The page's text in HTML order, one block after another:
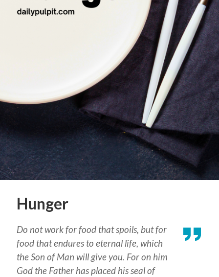
Hunger
Do not work for food that spoils, but for
food that endures to eternal life, which
the Son of Man will give you. For on him
God the Father has placed his seal of